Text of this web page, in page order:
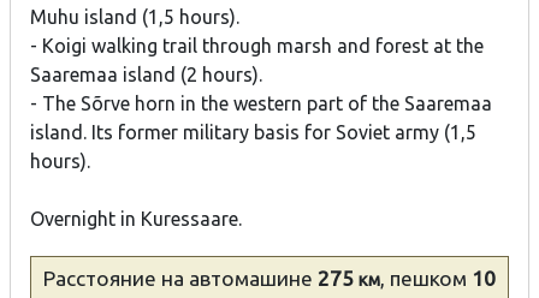
Muhu island (1,5 hours).
- Koigi walking trail through marsh and forest at the
Saaremaa island (2 hours).
- The Sõrve horn in the western part of the Saaremaa
island. Its former military basis for Soviet army (1,5
hours).
Overnight in Kuressaare.
Расстояние на автомашине 275 км, пешком 10